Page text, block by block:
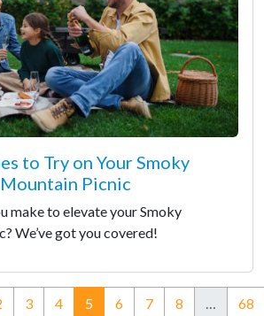
to Try on Your Smoky
Mountain Picnic
make to elevate your Smoky
We’ve got you covered!
3 4 5(current)
6 7 8 … 68